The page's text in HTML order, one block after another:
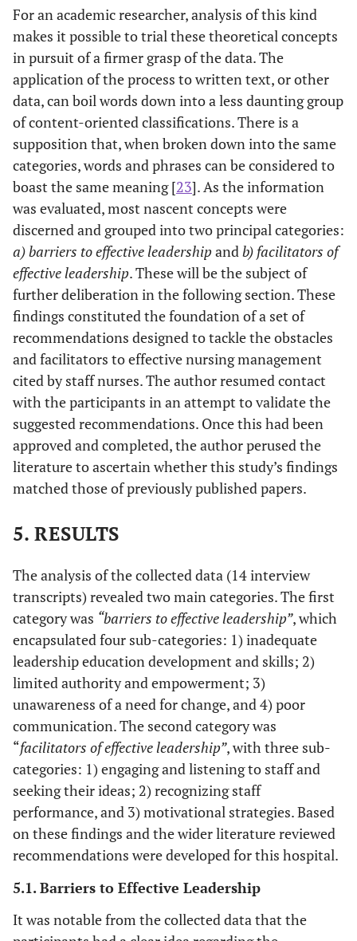
For an academic researcher, analysis of this kind
makes it possible to trial these theoretical concepts
in pursuit of a firmer grasp of the data. The
application of the process to written text, or other
data, can boil words down into a less daunting group
of content-oriented classifications. There is a
supposition that, when broken down into the same
categories, words and phrases can be considered to
boast the same meaning [23]. As the information
was evaluated, most nascent concepts were
discerned and grouped into two principal categories:
a) barriers to effective leadershipandb) facilitators of
effective leadership. These will be the subject of
further deliberation in the following section. These
findings constituted the foundation of a set of
recommendations designed to tackle the obstacles
and facilitators to effective nursing management
cited by staff nurses. The author resumed contact
with the participants in an attempt to validate the
suggested recommendations. Once this had been
approved and completed, the author perused the
literature to ascertain whether this study’s findings
matched those of previously published papers.
5. RESULTS
The analysis of the collected data (14 interview
transcripts) revealed two main categories. The first
category was “barriers to effective leadership”, which
encapsulated four sub-categories: 1) inadequate
leadership education development and skills; 2)
limited authority and empowerment; 3)
unawareness of a need for change, and 4) poor
communication. The second category was
“facilitators of effective leadership”, with three sub-
categories: 1) engaging and listening to staff and
seeking their ideas; 2) recognizing staff
performance, and 3) motivational strategies. Based
on these findings and the wider literature reviewed
recommendations were developed for this hospital.
5.1. Barriers to Effective Leadership
It was notable from the collected data that the